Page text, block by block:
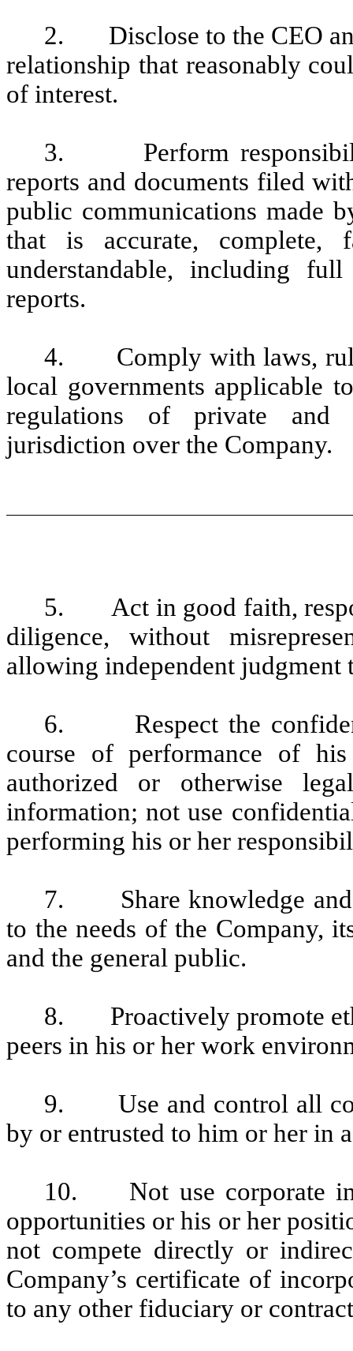
2. Disclose to the CEO
relationship that reasonably
of interest.
3. Perform
reports and documents filed
public communications made
that is accurate, complete,
understandable, including
reports.
4. Comply with laws,
local governments applicable
regulations of private and
jurisdiction over the Company.
5. Act in good faith,
diligence, without
allowing independent judgment
6. Respect the
course of performance of
authorized or otherwise
information; not use
performing his or her
7. Share knowledge and
to the needs of the Company,
and the general public.
8. Proactively promote
peers in his or her work
9. Use and control all
by or entrusted to him or her in
10. Not use corporate
opportunities or his or her
not compete directly or
Company’s certificate of
to any other fiduciary or